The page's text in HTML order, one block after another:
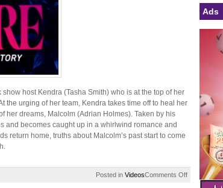
Empire,
Funded
host Kendra (Tasha Smith) who is at the top of her
the urging of her team, Kendra takes time off to heal her
her dreams, Malcolm (Adrian Holmes). Taken by his
and becomes caught up in a whirlwind romance and
return home, truths about Malcolm’s past start to come
Posted in VideosComments Offon
Desire:
Ads